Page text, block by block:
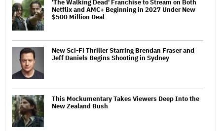
'The Walking Dead' Franchise to Stream on Both
Netflix and AMC+ Beginning in 2027 Under New
$500 Million Deal
New Sci-Fi Thriller Starring Brendan Fraser and
Jeff Daniels Begins Shooting in Sydney
This Mockumentary Takes Viewers Deep Into the
New Zealand Bush